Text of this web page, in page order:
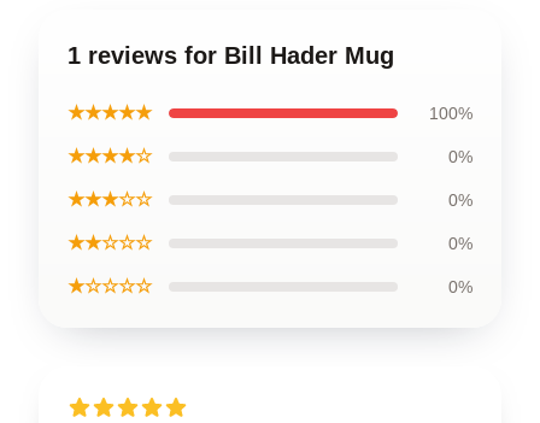
1 reviews for Bill Hader Mug
★★★★★ 100%
★★★★☆ 0%
★★★☆☆ 0%
★★☆☆☆ 0%
★☆☆☆☆ 0%